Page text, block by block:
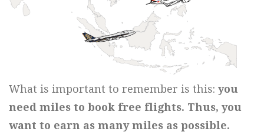
What is important to remember is this: you
need miles to book free flights. Thus, you
want to earn as many miles as possible.